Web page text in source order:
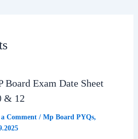
m
Board Exam Date Sheet
& 12
a Comment / Mp Board PYQs,